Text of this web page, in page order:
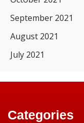
September 2021
August 2021
July 2021
Categories